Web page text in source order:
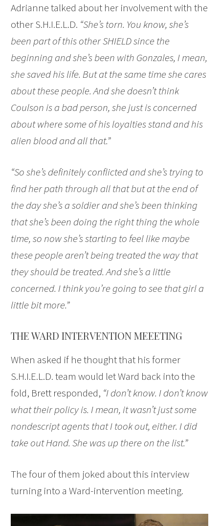
Adrianne talked about her involvement with the
other S.H.I.E.L.D. “She’s torn. You know, she’s
been part of this other SHIELD since the
beginning and she’s been with Gonzales, I mean,
she saved his life. But at the same time she cares
about these people. And she doesn’t think
Coulson is a bad person, she just is concerned
about where some of his loyalties stand and his
alien blood and all that.”
“So she’s definitely conflicted and she’s trying to
find her path through all that but at the end of
the day she’s a soldier and she’s been thinking
that she’s been doing the right thing the whole
time, so now she’s starting to feel like maybe
these people aren’t being treated the way that
they should be treated. And she’s a little
concerned. I think you’re going to see that girl a
little bit more.”
THE WARD INTERVENTION MEEETING
When asked if he thought that his former
S.H.I.E.L.D. team would let Ward back into the
fold, Brett responded, “I don’t know. I don’t know
what their policy is. I mean, it wasn’t just some
nondescript agents that I took out, either. I did
take out Hand. She was up there on the list.”
The four of them joked about this interview
turning into a Ward-intervention meeting.